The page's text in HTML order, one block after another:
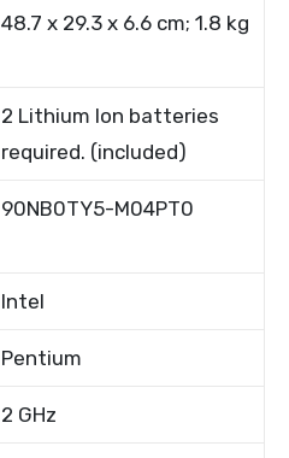
48.7 x 29.3 x 6.6 cm; 1.8 kg
2 Lithium Ion batteries
required. (included)
90NB0TY5-M04PT0
Intel
Pentium
2 GHz